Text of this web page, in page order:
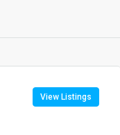
View Listings